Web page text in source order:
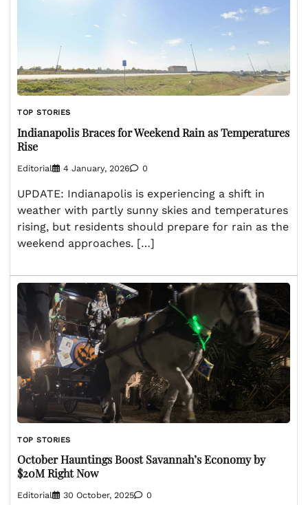
TOP STORIES
Indianapolis Braces for Weekend Rain as Temperatures
Rise
Editorial 4 January, 2026 0
UPDATE: Indianapolis is experiencing a shift in
weather with partly sunny skies and temperatures
rising, but residents should prepare for rain as the
weekend approaches. […]
TOP STORIES
October Hauntings Boost Savannah’s Economy by
$20M Right Now
Editorial 30 October, 2025 0